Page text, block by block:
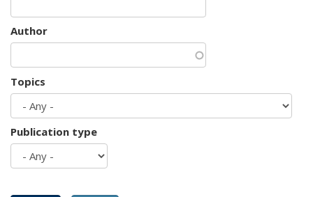
Author
Topics
Publication type